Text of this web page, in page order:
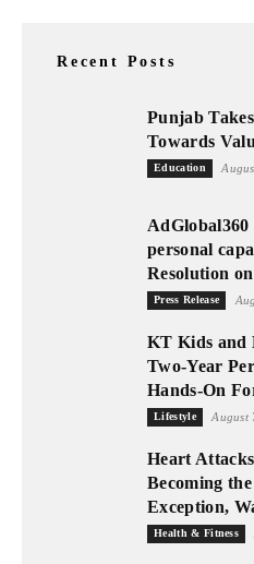
Recent Posts
Punjab
Towards
Education
personal
Resolution
Press Release
KT Kids and
Two-Year
Hands-On
Lifestyle August
Heart
Becoming
Exception,
Health & Fitness